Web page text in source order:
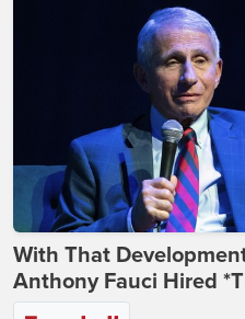
With That
Anthony Fauci Hired